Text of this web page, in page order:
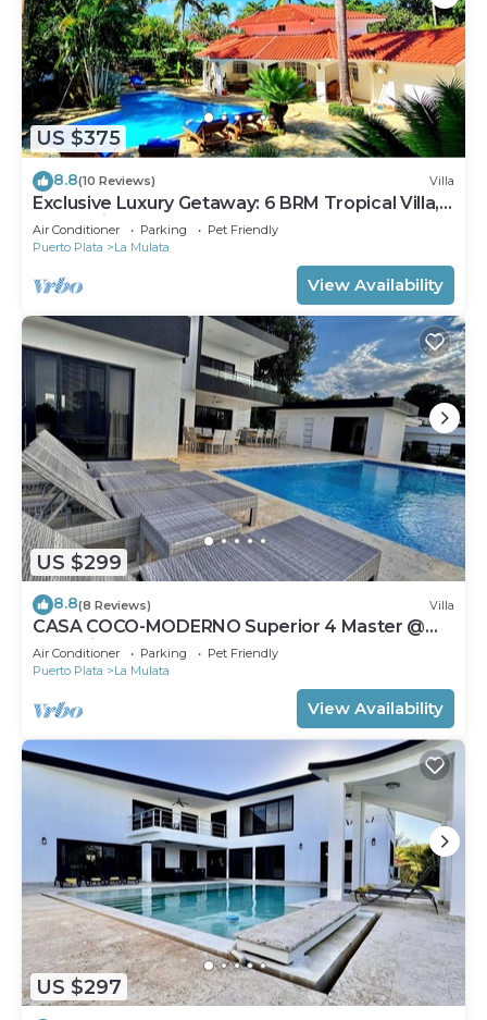
US $375
8.8(10 Reviews) Villa
Exclusive Luxury Getaway: 6 BRM Tropical Villa,
Just 5 Minutes from Beaches
Air Conditioner Parking
Pet Friendly
Puerto Plata
La Mulata
View Availability
US $299
8.8(8 Reviews) Villa
CASA COCO-MODERNO Superior 4 Master @
Casa Linda
Air Conditioner Parking
Pet Friendly
Puerto Plata
La Mulata
View Availability
US $297